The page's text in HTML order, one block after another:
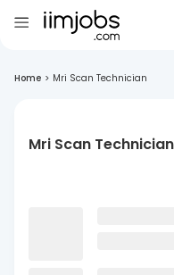
Home > Mri Scan Technician
Mri Scan